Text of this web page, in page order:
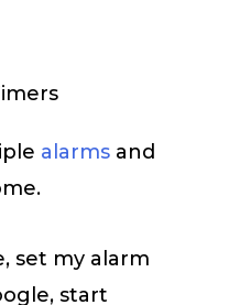
alarms and
set my alarm
start